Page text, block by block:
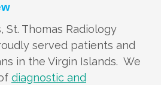
St. Thomas Radiology
served patients and
in the Virgin Islands. We
diagnostic and